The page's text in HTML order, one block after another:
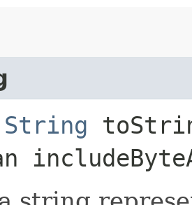
String